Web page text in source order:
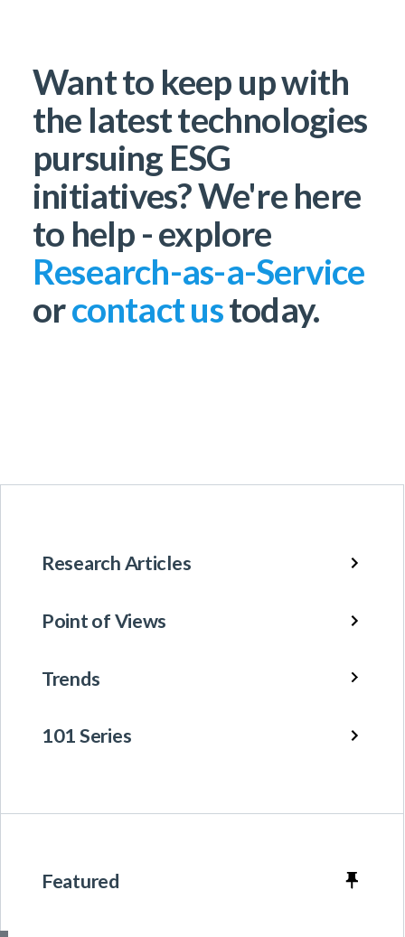
Want to keep up with
the latest technologies
pursuing ESG
initiatives? We're here
to help - explore
Research-as-a-Service
orcontact ustoday.
Research Articles
Point of Views
Trends
101 Series
Featured